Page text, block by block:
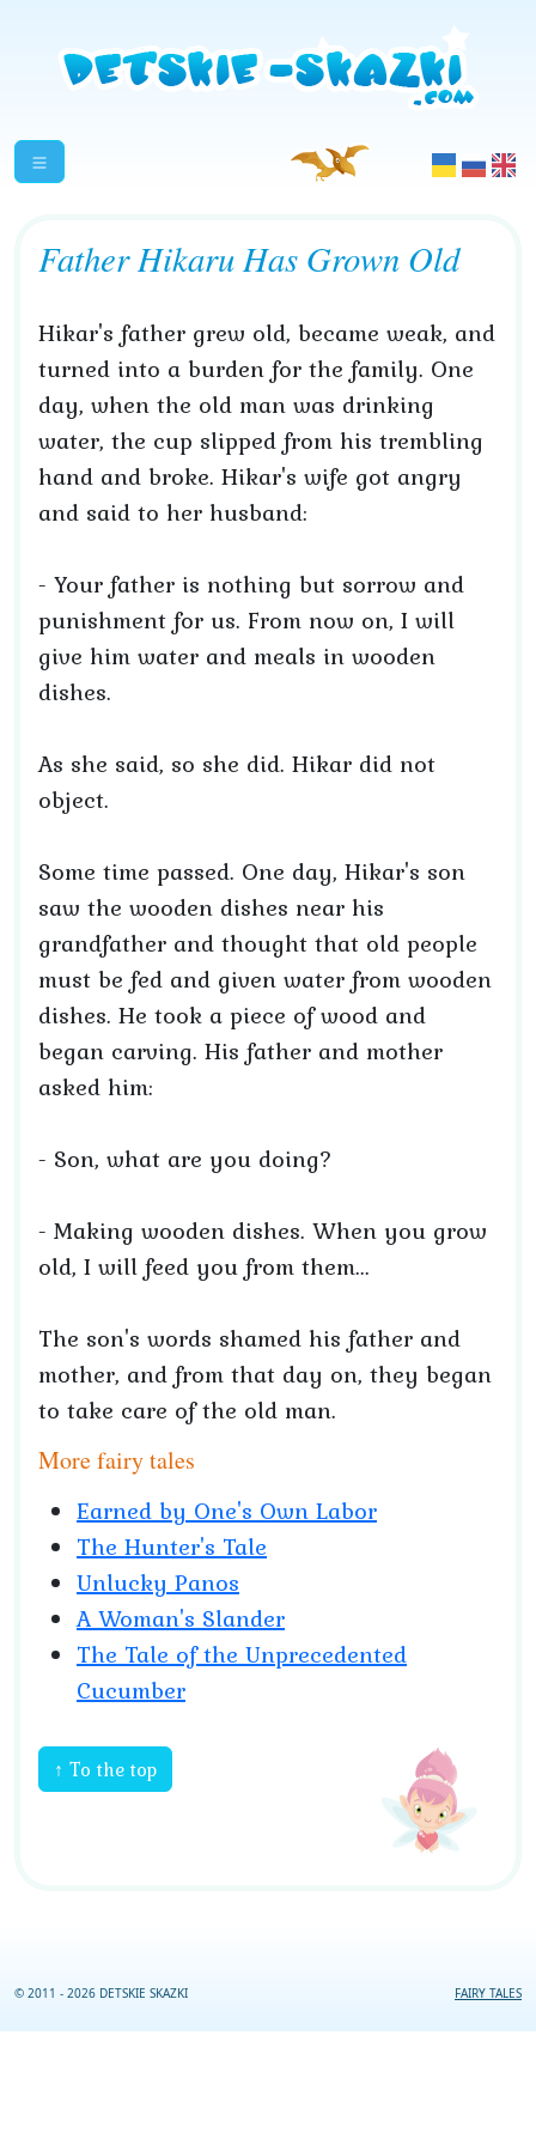
Father Hikaru Has Grown Old
Hikar's father grew old, became weak, and
turned into a burden for the family. One
day, when the old man was drinking
water, the cup slipped from his trembling
hand and broke. Hikar's wife got angry
and said to her husband:
- Your father is nothing but sorrow and
punishment for us. From now on, I will
give him water and meals in wooden
dishes.
As she said, so she did. Hikar did not
object.
Some time passed. One day, Hikar's son
saw the wooden dishes near his
grandfather and thought that old people
must be fed and given water from wooden
dishes. He took a piece of wood and
began carving. His father and mother
asked him:
- Son, what are you doing?
- Making wooden dishes. When you grow
old, I will feed you from them...
The son's words shamed his father and
mother, and from that day on, they began
to take care of the old man.
More fairy tales
Earned by One's Own Labor
The Hunter's Tale
Unlucky Panos
A Woman's Slander
The Tale of the Unprecedented
Cucumber
↑ To the top
© 2011 - 2026 DETSKIE SKAZKI FAIRY TALES